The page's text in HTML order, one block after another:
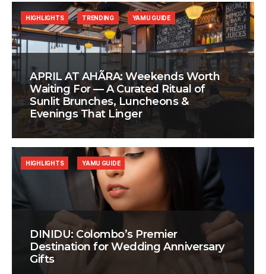
APRIL AT AHÃRA: Weekends Worth
Waiting For — A Curated Ritual of
Sunlit Brunches, Luncheons &
Evenings That Linger
HIGHLIGHTS TRENDING YAMU GUIDE
DINIDU: Colombo’s Premier
Destination for Wedding Anniversary
Gifts
HIGHLIGHTS YAMU GUIDE